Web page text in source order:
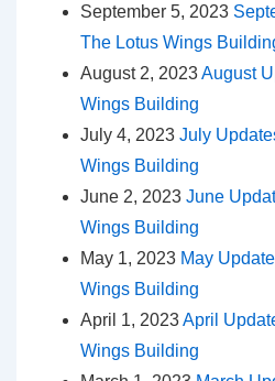
September 5, 2023
The Lotus Wings
August 2, 2023August
Wings Building
July 4, 2023 July
Wings Building
June 2, 2023 June
Wings Building
May 1, 2023 May
Wings Building
April 1, 2023April
Wings Building